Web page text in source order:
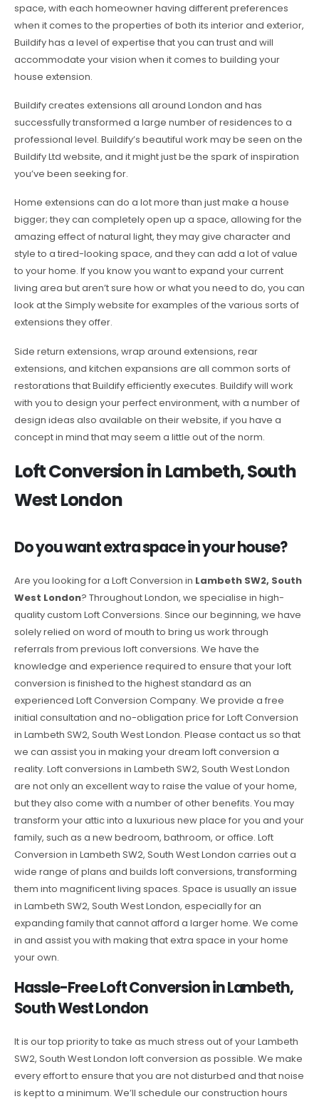
space, with each homeowner having different preferences
when it comes to the properties of both its interior and exterior,
Buildify has a level of expertise that you can trust and will
accommodate your vision when it comes to building your
house extension.
Buildify creates extensions all around London and has
successfully transformed a large number of residences to a
professional level. Buildify’s beautiful work may be seen on the
Buildify Ltd website, and it might just be the spark of inspiration
you’ve been seeking for.
Home extensions can do a lot more than just make a house
bigger; they can completely open up a space, allowing for the
amazing effect of natural light, they may give character and
style to a tired-looking space, and they can add a lot of value
to your home. If you know you want to expand your current
living area but aren’t sure how or what you need to do, you can
look at the Simply website for examples of the various sorts of
extensions they offer.
Side return extensions, wrap around extensions, rear
extensions, and kitchen expansions are all common sorts of
restorations that Buildify efficiently executes. Buildify will work
with you to design your perfect environment, with a number of
design ideas also available on their website, if you have a
concept in mind that may seem a little out of the norm.
Loft Conversion in Lambeth, South
West London
Do you want extra space in your house?
Are you looking for a Loft Conversion in Lambeth SW2, South
West London? Throughout London, we specialise in high-
quality custom Loft Conversions. Since our beginning, we have
solely relied on word of mouth to bring us work through
referrals from previous loft conversions. We have the
knowledge and experience required to ensure that your loft
conversion is finished to the highest standard as an
experienced Loft Conversion Company. We provide a free
initial consultation and no-obligation price for Loft Conversion
in Lambeth SW2, South West London. Please contact us so that
we can assist you in making your dream loft conversion a
reality. Loft conversions in Lambeth SW2, South West London
are not only an excellent way to raise the value of your home,
but they also come with a number of other benefits. You may
transform your attic into a luxurious new place for you and your
family, such as a new bedroom, bathroom, or office. Loft
Conversion in Lambeth SW2, South West London carries out a
wide range of plans and builds loft conversions, transforming
them into magnificent living spaces. Space is usually an issue
in Lambeth SW2, South West London, especially for an
expanding family that cannot afford a larger home. We come
in and assist you with making that extra space in your home
your own.
Hassle-Free Loft Conversion in Lambeth,
South West London
It is our top priority to take as much stress out of your Lambeth
SW2, South West London loft conversion as possible. We make
every effort to ensure that you are not disturbed and that noise
is kept to a minimum. We’ll schedule our construction hours